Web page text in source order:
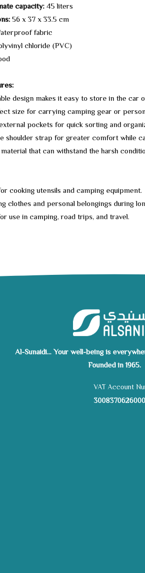
capacity:45 liters
56 x 37 x 33.5 cm
fabric
chloride (PVC)
design makes it easy to store in the car
size for carrying camping gear or
pockets for quick sorting and
shoulder strap for greater comfort while
that can withstand the harsh
cooking utensils and camping equipment.
clothes and personal belongings during
use in camping, road trips, and travel.
Al-Sunaidi... Your well-being is
Founded in 1965.
VAT Account